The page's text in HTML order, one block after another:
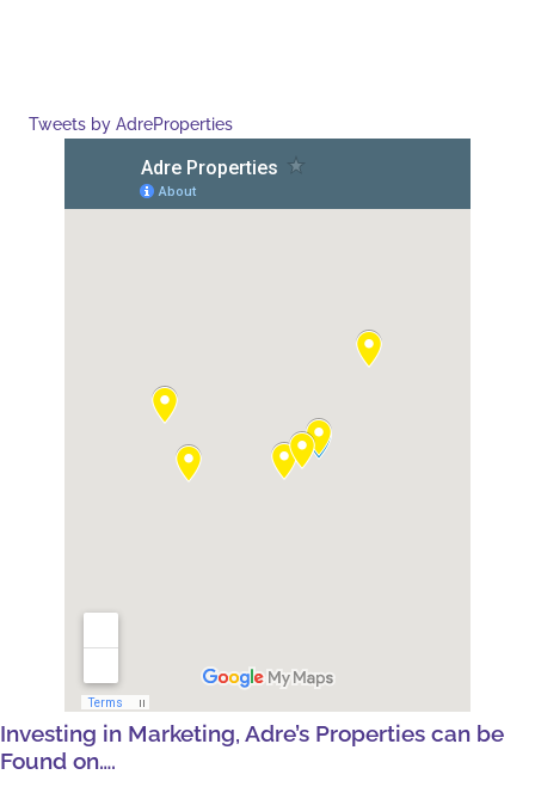
Tweets by AdreProperties
Investing in Marketing, Adre’s Properties can be
Found on….